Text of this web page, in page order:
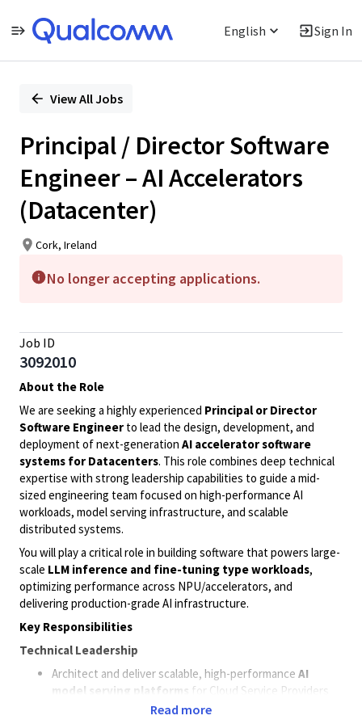
English Sign In
PositionView All Jobs
Principal / Director Software
Engineer – AI Accelerators
(Datacenter)
Cork, Ireland
No longer accepting applications.
Job ID
3092010
About the Role
We are seeking a highly experienced Principal or Director
Software Engineer to lead the design, development, and
deployment of next-generation AI accelerator software
systems for Datacenters. This role combines deep technical
expertise with strong leadership capabilities to guide a mid-
sized engineering team focused on high-performance AI
workloads, model serving infrastructure, and scalable
distributed systems.
You will play a critical role in building software that powers large-
scale LLM inference and fine-tuning typeworkloads,
optimizing performance across NPU/accelerators, and
delivering production-grade AI infrastructure.
Key Responsibilities
Technical Leadership
Architect and deliver scalable, high-performance AI
model serving platforms
for
Cloud Service Providers
and Neo-Cloud deployments.
Read more